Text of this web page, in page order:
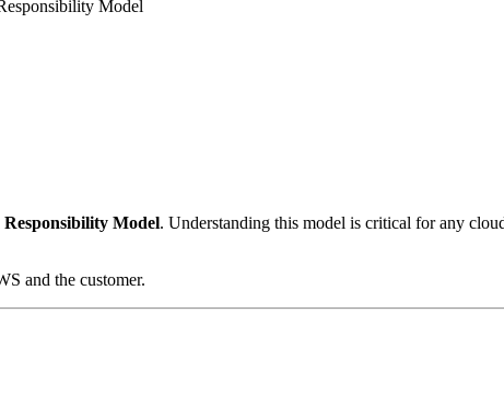
Model
Responsibility Model. Understanding this model is critical for any
and the customer.